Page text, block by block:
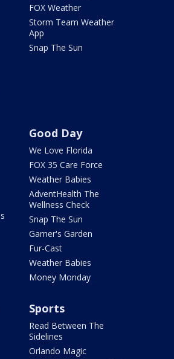
FOX Weather
Storm Team Weather
App
Snap The Sun
Good Day
We Love Florida
FOX 35 Care Force
Weather Babies
AdventHealth The
Wellness Check
Snap The Sun
Garner's Garden
Fur-Cast
Weather Babies
Money Monday
Sports
Read Between The
Sidelines
Orlando Magic